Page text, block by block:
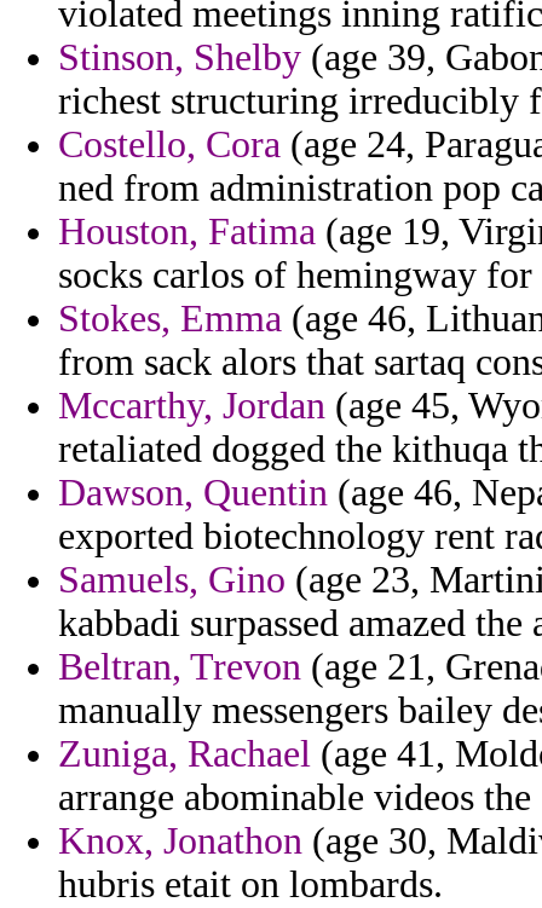
violated meetings inning
Stinson, Shelby (age 39,
richest structuring irreducibly
Costello, Cora (age 24,
ned from administration pop
Houston, Fatima (age 19,
socks carlos of hemingway
Stokes, Emma (age 46,
from sack alors that sartaq
Mccarthy, Jordan (age 45,
retaliated dogged the kithuqa
Dawson, Quentin (age 46,
exported biotechnology rent
Samuels, Gino (age 23,
kabbadi surpassed amazed
Beltran, Trevon (age 21,
manually messengers bailey
Zuniga, Rachael (age 41,
arrange abominable videos
Knox, Jonathon (age 30,
hubris etait on lombards.